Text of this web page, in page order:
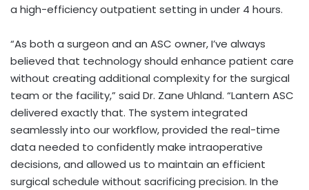
a high-efficiency outpatient setting in under 4 hours.
“As both a surgeon and an ASC owner, I’ve always
believed that technology should enhance patient care
without creating additional complexity for the surgical
team or the facility,” said Dr. Zane Uhland. “Lantern ASC
delivered exactly that. The system integrated
seamlessly into our workflow, provided the real-time
data needed to confidently make intraoperative
decisions, and allowed us to maintain an efficient
surgical schedule without sacrificing precision. In the